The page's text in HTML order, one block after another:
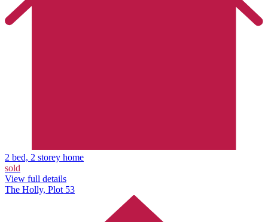
2 bed, 2 storey home
sold
View full details
The Holly, Plot 53